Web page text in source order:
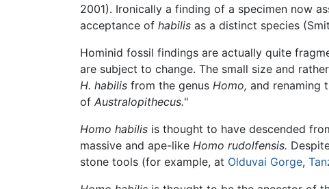
2001). Ironically a finding of a specimen now
acceptance of habilis as a distinct species
Hominid fossil findings are actually quite
are subject to change. The small size and
H. habilis from the genus Homo, and renaming
of Australopithecus."
Homo habilis is thought to have descended
massive and ape-like Homo rudolfensis.
stone tools (for example, at Olduvai Gorge,